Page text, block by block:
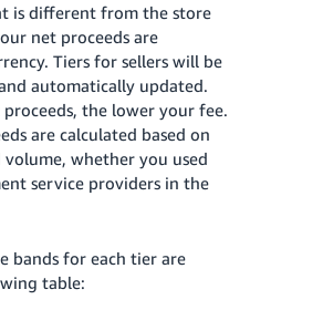
is different from the store
net proceeds are
Tiers for sellers will be
automatically updated.
the lower your fee.
are calculated based on
whether you used
service providers in the
bands for each tier are
table: